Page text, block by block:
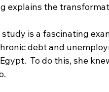
explains the
is a fascinating
debt and
To do this, she